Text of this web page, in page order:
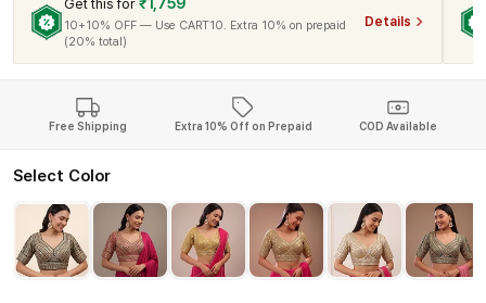
Get this for
10+10% OFF — Use CART10. Extra 10% on prepaid
(20% total)
Details
Free Shipping Extra 10% Off on Prepaid COD Available
Select Color